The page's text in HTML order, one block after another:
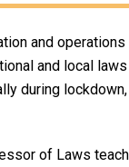
and
and local
during lockdown,
of Laws